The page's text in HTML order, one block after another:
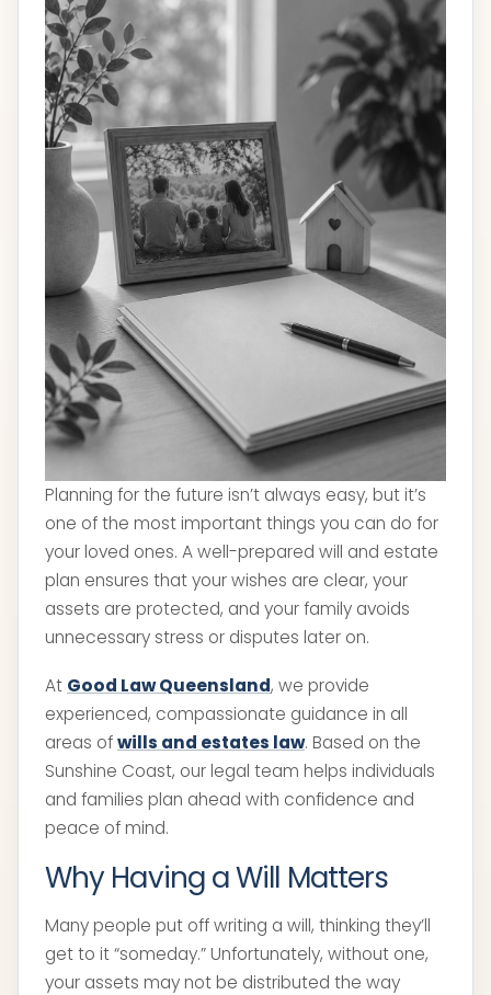
Planning for the future isn’t always easy, but it’s
one of the most important things you can do for
your loved ones. A well-prepared will and estate
plan ensures that your wishes are clear, your
assets are protected, and your family avoids
unnecessary stress or disputes later on.
At Good Law Queensland, we provide
experienced, compassionate guidance in all
areas ofwills and estates law. Based on the
Sunshine Coast, our legal team helps individuals
and families plan ahead with confidence and
peace of mind.
Why Having a Will Matters
Many people put off writing a will, thinking they’ll
get to it “someday.” Unfortunately, without one,
your assets may not be distributed the way